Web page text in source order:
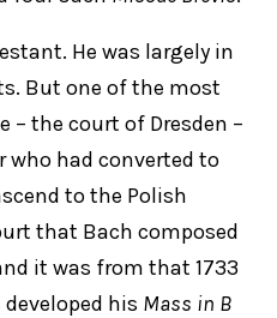
He was largely in
But one of the most
the court of Dresden –
who had converted to
to the Polish
that Bach composed
it was from that 1733
his Mass in B